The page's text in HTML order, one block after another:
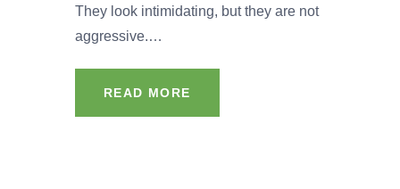
They look intimidating, but they are not
aggressive.…
READ MORE